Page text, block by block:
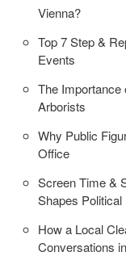
Vienna?
Top 7 Step &
Events
The Importance
Arborists
Why Public
Office
Screen Time &
Shapes
How a Local
Conversations